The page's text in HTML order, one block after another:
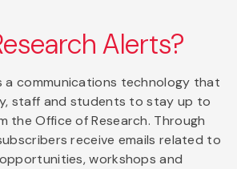
Alerts?
a communications technology that
staff and students to stay up to
the Office of Research. Through
receive emails related to
workshops and